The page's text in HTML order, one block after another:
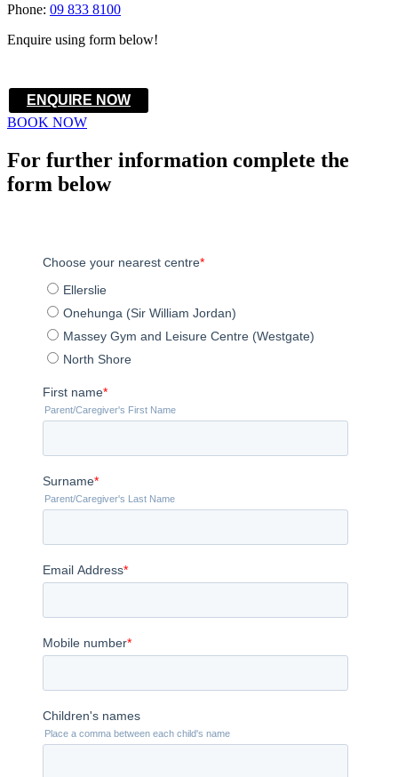
Phone: 09 833 8100
Enquire using form below!
ENQUIRE NOW
BOOK NOW
For further information complete the
form below